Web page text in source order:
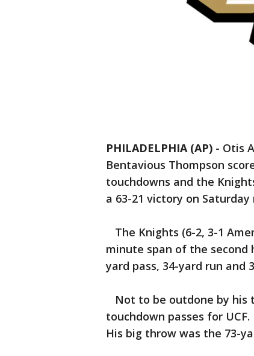
PHILADELPHIA (AP) - Otis
Bentavious Thompson
touchdowns and the
a 63-21 victory on Saturday
The Knights (6-2, 3-1
minute span of the second
yard pass, 34-yard run and
Not to be outdone by his
touchdown passes for
His big throw was the 73-